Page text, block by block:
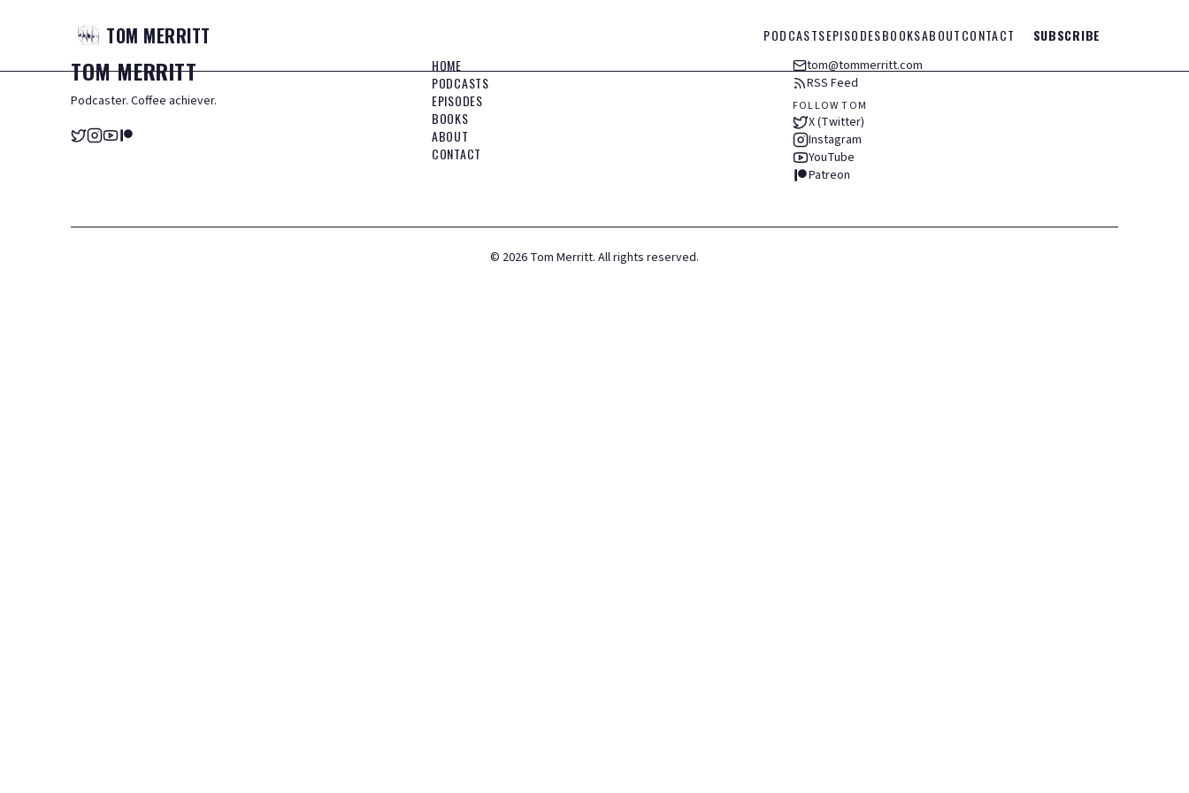
TOM MERRITT PODCASTSEPISODESBOOKSABOUTCONTACT SUBSCRIBE
TOMMERRITT
Podcaster. Coffee achiever.
HOME
PODCASTS
EPISODES
BOOKS
ABOUT
CONTACT
tom@tommerritt.com
RSS Feed
FOLLOW TOM
X (Twitter)
Instagram
YouTube
Patreon
© 2026 Tom Merritt. All rights reserved.